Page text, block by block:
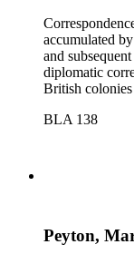
accumulated
and
diplomatic
British
BLA 138
Peyton,